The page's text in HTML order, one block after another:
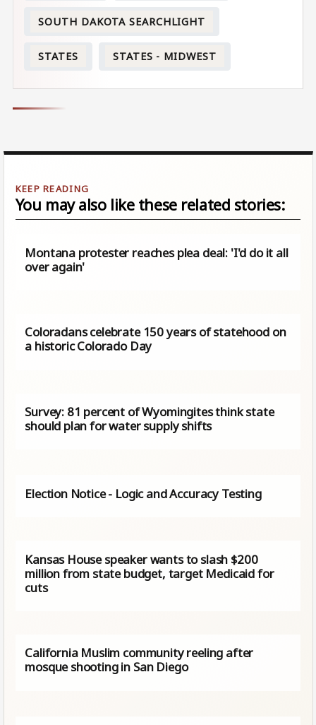
SOUTH DAKOTA SEARCHLIGHT
STATES STATES - MIDWEST
You may also like these related stories:
Montana protester reaches plea deal: 'I'd do it all
over again'
Coloradans celebrate 150 years of statehood on
a historic Colorado Day
Survey: 81 percent of Wyomingites think state
should plan for water supply shifts
Election Notice - Logic and Accuracy Testing
Kansas House speaker wants to slash $200
million from state budget, target Medicaid for
cuts
California Muslim community reeling after
mosque shooting in San Diego